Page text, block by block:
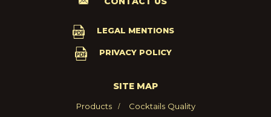
LEGAL MENTIONS
PRIVACY POLICY
SITE MAP
Products Cocktails Quality